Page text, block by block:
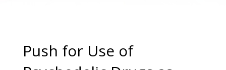
Push for Use of